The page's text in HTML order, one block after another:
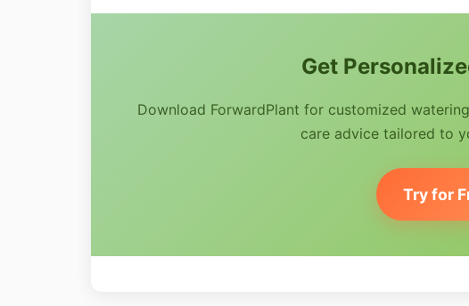
Get
Download ForwardPlant for customized
care advice tailored to
Try for